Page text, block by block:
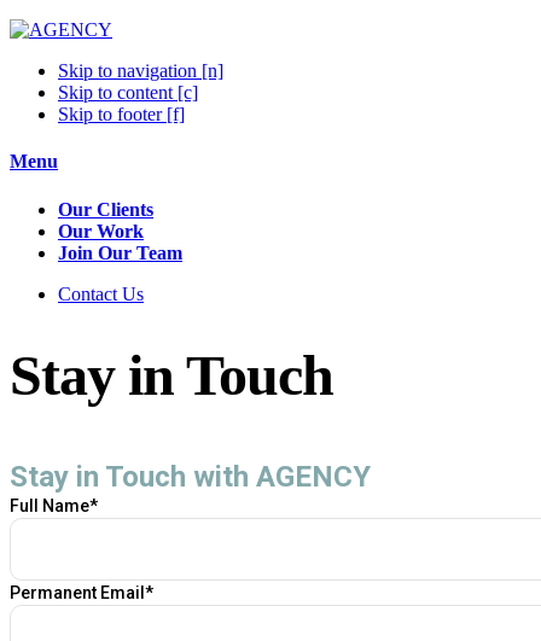
Skip to navigation [n]
Skip to content [c]
Skip to footer [f]
Menu
Our Clients
Our Work
Join Our Team
Contact Us
Stay in Touch